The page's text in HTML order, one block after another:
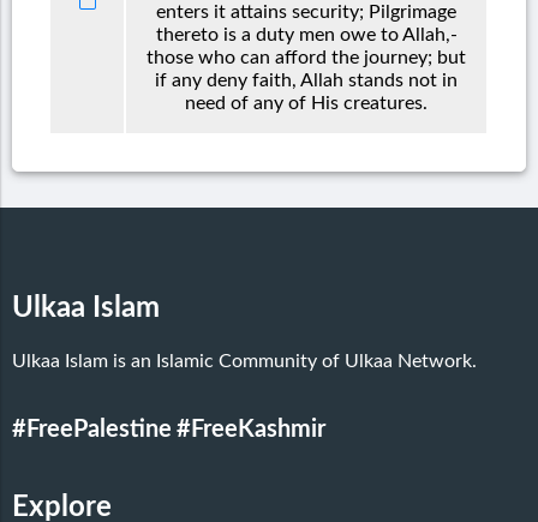
enters it attains security; Pilgrimage
thereto is a duty men owe to Allah,-
those who can afford the journey; but
if any deny faith, Allah stands not in
need of any of His creatures.
Ulkaa Islam
Ulkaa Islam is an Islamic Community of Ulkaa Network.
#FreePalestine #FreeKashmir
Explore